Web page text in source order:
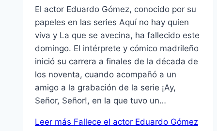
El actor Eduardo Gómez, conocido por su
papeles en las series Aquí no hay quien
viva y La que se avecina, ha fallecido este
domingo. El intérprete y cómico madrileño
inició su carrera a finales de la década de
los noventa, cuando acompañó a un
amigo a la grabación de la serie ¡Ay,
Señor, Señor!, en la que tuvo un…
Leer más Fallece el actor Eduardo Gómez